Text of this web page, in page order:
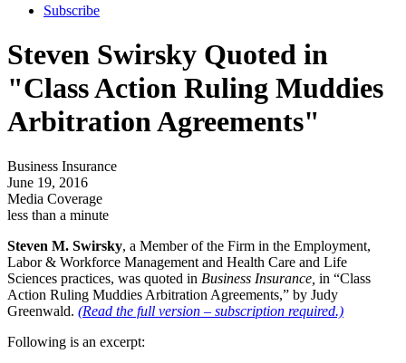
Subscribe
Steven Swirsky Quoted in
"Class Action Ruling Muddies
Arbitration Agreements"
Business Insurance
June 19, 2016
Media Coverage
less than a minute
Steven M. Swirsky, a Member of the Firm in the Employment,
Labor & Workforce Management and Health Care and Life
Sciences practices, was quoted in Business Insurance in “Class
Action Ruling Muddies Arbitration Agreements,” by Judy
Greenwald. (Read the full version – subscription required.)
Following is an excerpt: